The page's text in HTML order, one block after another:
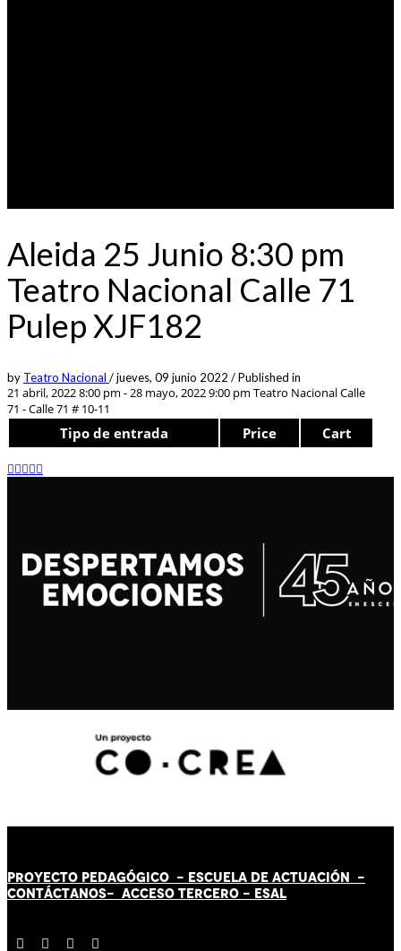
Aleida 25 Junio 8:30 pm
Teatro Nacional Calle 71
Pulep XJF182
by Teatro Nacional /jueves, 09 junio 2022 /Published in
21 abril, 2022 8:00 pm - 28 mayo, 2022 9:00 pm Teatro Nacional Calle
71 - Calle 71 # 10-11
Tipo de entrada Price Cart
PROYECTO PEDAGÓGICO - ESCUELA DE ACTUACIÓN -
CONTÁCTANOS- ACCESO TERCERO - ESAL